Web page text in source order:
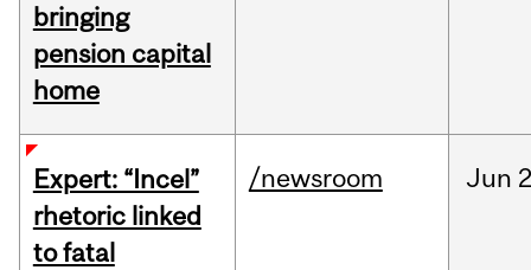
bringing
pension capital
home
Expert: “Incel”
rhetoric linked
to fatal
/newsroom Jun